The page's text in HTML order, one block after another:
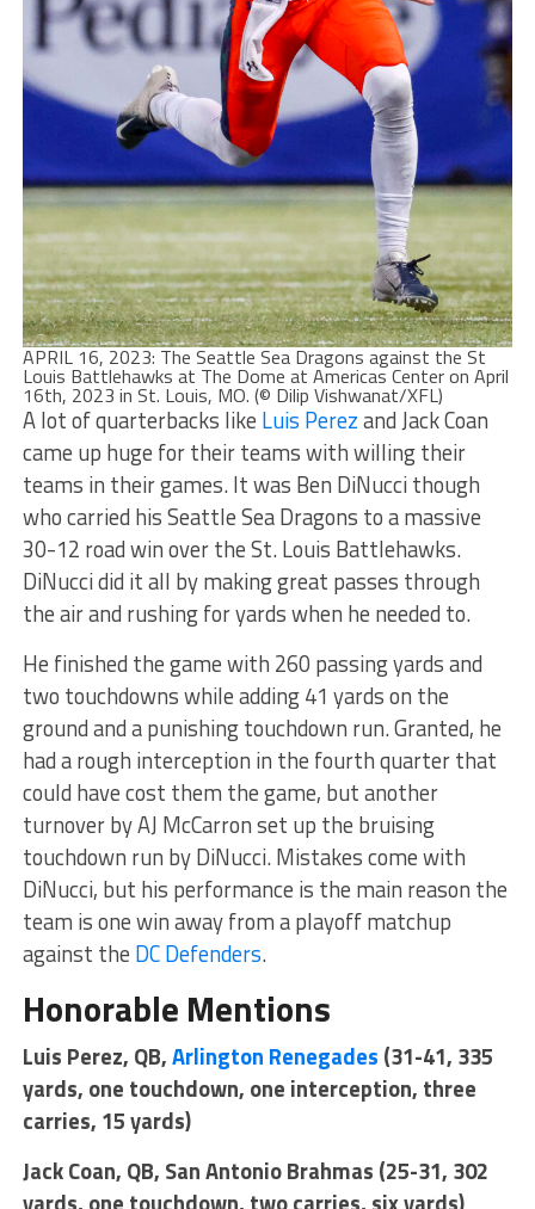
APRIL 16, 2023: The Seattle Sea Dragons against the St
Louis Battlehawks at The Dome at Americas Center on April
16th, 2023 in St. Louis, MO. (© Dilip Vishwanat/XFL)
A lot of quarterbacks like Luis Perezand Jack Coan
came up huge for their teams with willing their
teams in their games. It was Ben DiNucci though
who carried his Seattle Sea Dragons to a massive
30-12 road win over the St. Louis Battlehawks.
DiNucci did it all by making great passes through
the air and rushing for yards when he needed to.
He finished the game with 260 passing yards and
two touchdowns while adding 41 yards on the
ground and a punishing touchdown run. Granted, he
had a rough interception in the fourth quarter that
could have cost them the game, but another
turnover by AJ McCarron set up the bruising
touchdown run by DiNucci. Mistakes come with
DiNucci, but his performance is the main reason the
team is one win away from a playoff matchup
against the DC Defenders.
Honorable Mentions
Luis Perez, QB,Arlington Renegades (31-41, 335
yards, one touchdown, one interception, three
carries, 15 yards)
Jack Coan, QB, San Antonio Brahmas (25-31, 302